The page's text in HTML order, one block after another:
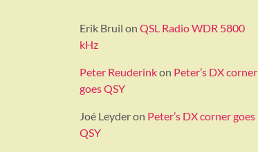
Erik Bruil on QSL Radio WDR 5800
kHz
Peter Reuderinkon Peter’s DX corner
goes QSY
Joé Leyderon Peter’s DX corner goes
QSY